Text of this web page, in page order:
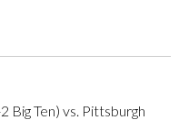
Big Ten) vs. Pittsburgh